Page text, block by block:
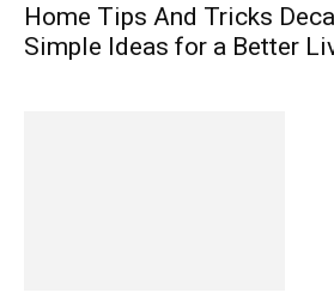
Home Tips And Tricks
Simple Ideas for a Better